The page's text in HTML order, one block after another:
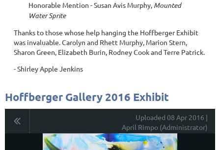
Honorable Mention - Susan Avis Murphy, Mounted
Water Sprite
Thanks to those whose help hanging the Hoffberger Exhibit
was invaluable. Carolyn and Rhett Murphy, Marion Stern,
Sharon Green, Elizabeth Burin, Rodney Cook and Terre Patrick.
- Shirley Apple Jenkins
Hoffberger Gallery 2016 Exhibit
Uploaded 08 Apr 2016 |
April Rimpo (Administrator)